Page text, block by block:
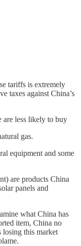
tariffs is extremely
taxes against China’s
are less likely to buy
gas.
equipment and some
are products China
panels and
what China has
item, China no
losing this market